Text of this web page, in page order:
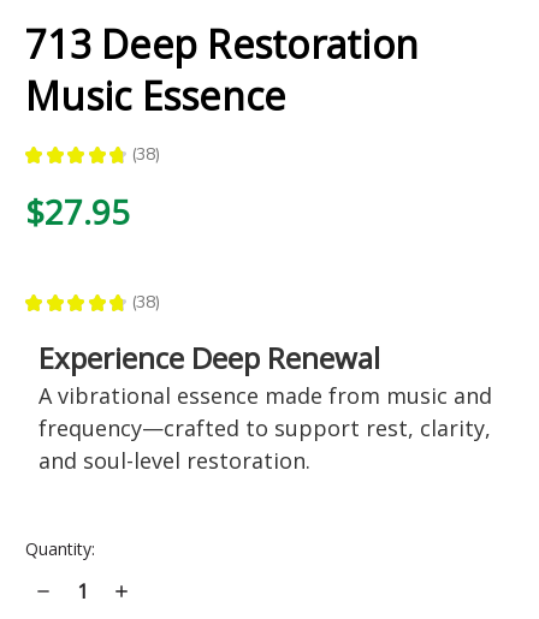
713 Deep Restoration
Music Essence
★ ★ ★ ★ ★ 38
38
$27.95
★ ★ ★ ★ ★ 38
38
Experience Deep Renewal
A vibrational essence made from music and
frequency—crafted to support rest, clarity,
and soul-level restoration.
Current
Quantity:
Decrease
Quantity
Increase